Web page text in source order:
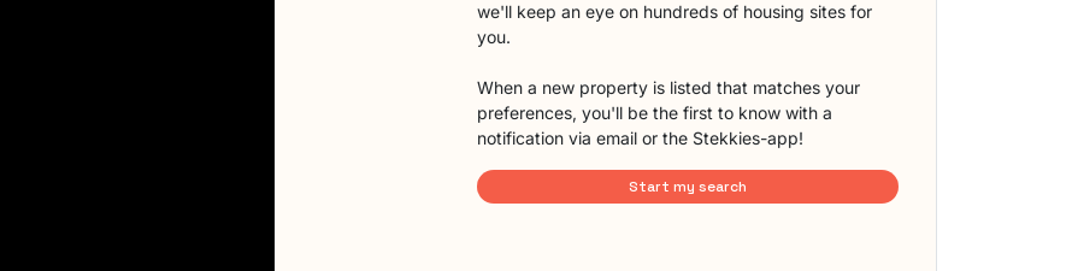
we'll keep an eye on hundreds of housing sites for
you.
When a new property is listed that matches your
preferences, you'll be the first to know with a
notification via email or the Stekkies-app!
Start my search